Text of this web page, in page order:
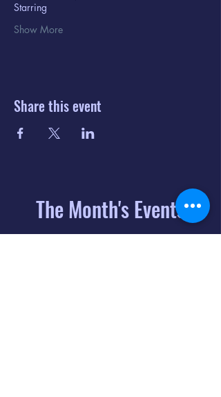
Starring
Show More
Share this event
The Month's Events